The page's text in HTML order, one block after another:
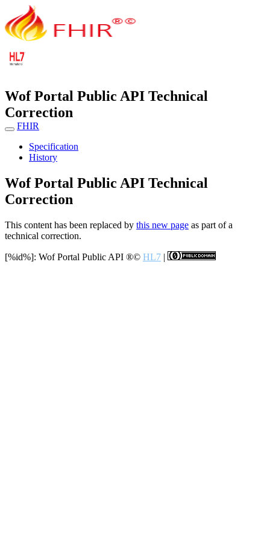
Wof Portal Public API Technical
Correction
FHIR
Specification
History
Wof Portal Public API Technical
Correction
This content has been replaced by this new page as part of a
technical correction.
[%id%]: Wof Portal Public API ®© HL7 |